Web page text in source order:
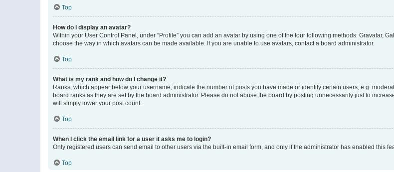
Top
How do I display an avatar?
Within your User Control Panel, under “Profile” you can add an avatar by using one of the four following methods: Gravatar,
choose the way in which avatars can be made available. If you are unable to use avatars, contact a board administrator.
Top
What is my rank and how do I change it?
Ranks, which appear below your username, indicate the number of posts you have made or identify certain users, e.g.
board ranks as they are set by the board administrator. Please do not abuse the board by posting unnecessarily just to
will simply lower your post count.
Top
When I click the email link for a user it asks me to login?
Only registered users can send email to other users via the built-in email form, and only if the administrator has enabled this
Top